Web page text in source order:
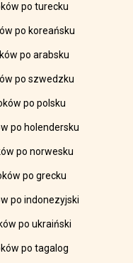
po turecku
po koreańsku
po arabsku
po szwedzku
po polsku
po holendersku
po norwesku
po grecku
po indonezyjski
po ukraiński
po tagalog